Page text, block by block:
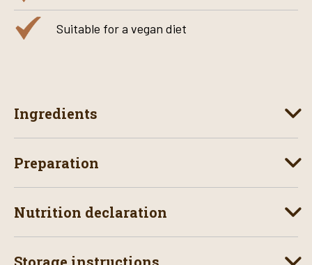
Suitable for a vegan diet
Ingredients
Preparation
Nutrition declaration
Storage instructions